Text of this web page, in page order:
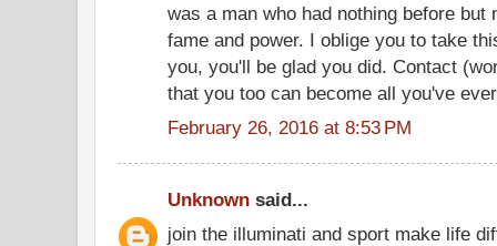
was a man who had nothing before but
fame and power. I oblige you to take
you, you'll be glad you did. Contact
that you too can become all you've
February 26, 2016 at 8:53 PM
Unknown said...
join the illuminati and sport make life